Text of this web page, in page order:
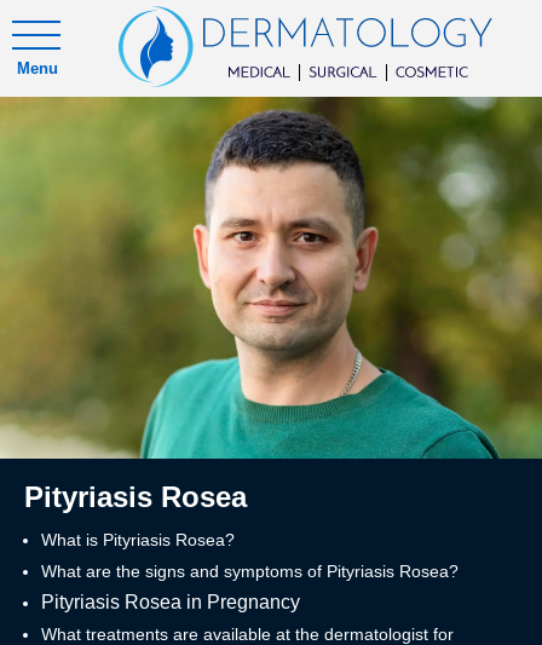
Menu
Pityriasis Rosea
What is Pityriasis Rosea?
What are the signs and symptoms of Pityriasis Rosea?
Pityriasis Rosea in Pregnancy
What treatments are available at the dermatologist for